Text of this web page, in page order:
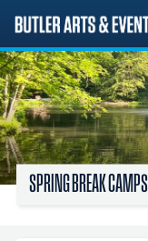
content
SPRING BREAK CAMPS